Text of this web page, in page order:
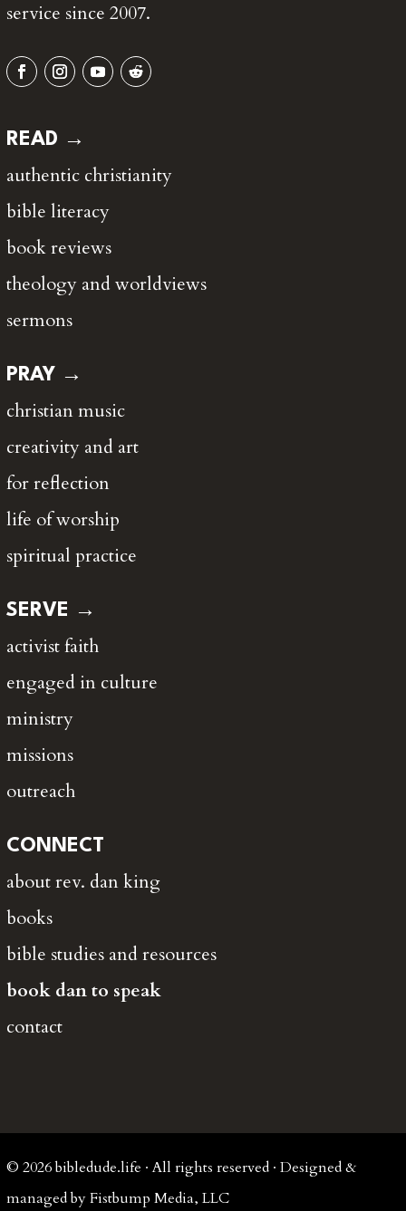
service since 2007.
READ →
authentic christianity
bible literacy
book reviews
theology and worldviews
sermons
PRAY →
christian music
creativity and art
for reflection
life of worship
spiritual practice
SERVE →
activist faith
engaged in culture
ministry
missions
outreach
CONNECT
about rev. dan king
books
bible studies and resources
book dan to speak
contact
© 2026 bibledude.life · All rights reserved · Designed &
managed by Fistbump Media, LLC